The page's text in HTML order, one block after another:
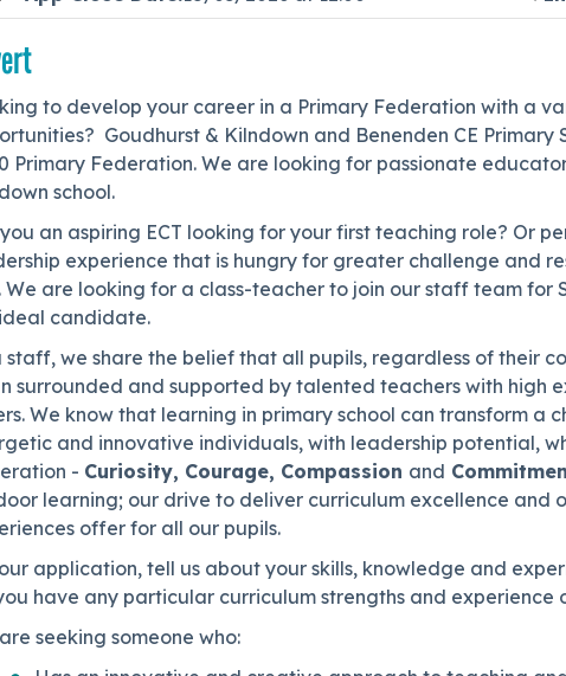
to develop your career in a Primary Federation with a
Goudhurst & Kilndown and Benenden CE
Primary Federation. We are looking for passionate
school.
an aspiring ECT looking for your first teaching role? Or
experience that is hungry for greater challenge and
We are looking for a class-teacher to join our staff team for
candidate.
staff, we share the belief that all pupils, regardless of their
surrounded and supported by talented teachers with high
We know that learning in primary school can transform a
and innovative individuals, with leadership potential,
- Curiosity, Courage, Compassion and
learning; our drive to deliver curriculum excellence
offer for all our pupils.
application, tell us about your skills, knowledge and
have any particular curriculum strengths and experience
seeking someone who: